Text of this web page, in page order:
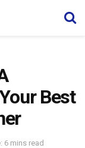
Best
6 mins read